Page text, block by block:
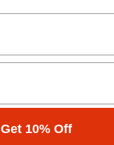
Get 10% Off